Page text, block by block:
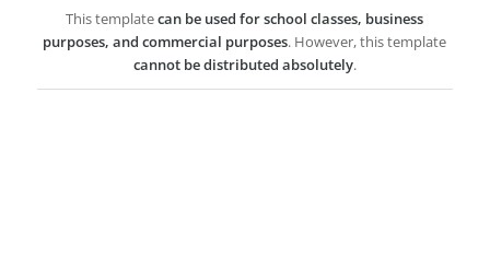
This templatecan be used for school classes, business
purposes, and commercial purposes. However, this template
cannot be distributed absolutely.